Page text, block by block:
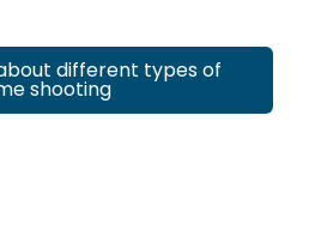
different types of
shooting